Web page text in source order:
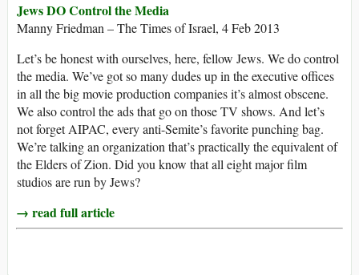
Jews DO Control the Media
Manny Friedman – The Times of Israel, 4 Feb 2013
Let’s be honest with ourselves, here, fellow Jews. We do control
the media. We’ve got so many dudes up in the executive offices
in all the big movie production companies it’s almost obscene.
We also control the ads that go on those TV shows. And let’s
not forget AIPAC, every anti-Semite’s favorite punching bag.
We’re talking an organization that’s practically the equivalent of
the Elders of Zion. Did you know that all eight major film
studios are run by Jews?
→ read full article